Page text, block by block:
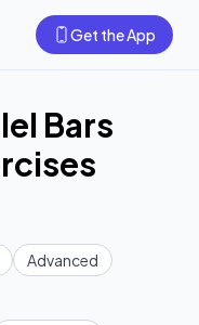
Get the App
Bars
Advanced